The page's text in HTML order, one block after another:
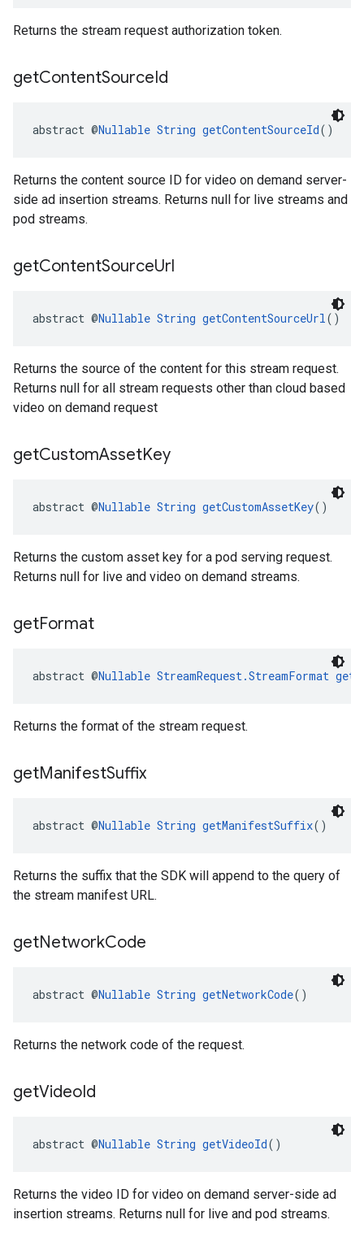
Returns the stream request authorization token.
getContentSourceId
abstract @Nullable String getContentSourceId()
Returns the content source ID for video on demand server-
side ad insertion streams. Returns null for live streams and
pod streams.
getContentSourceUrl
abstract @Nullable String getContentSourceUrl()
Returns the source of the content for this stream request.
Returns null for all stream requests other than cloud based
video on demand request
getCustomAssetKey
abstract @Nullable String getCustomAssetKey()
Returns the custom asset key for a pod serving request.
Returns null for live and video on demand streams.
getFormat
abstract @Nullable StreamRequest.StreamFormat
Returns the format of the stream request.
getManifestSuffix
abstract @Nullable String getManifestSuffix()
Returns the suffix that the SDK will append to the query of
the stream manifest URL.
getNetworkCode
abstract @Nullable String getNetworkCode()
Returns the network code of the request.
getVideoId
abstract @Nullable String getVideoId()
Returns the video ID for video on demand server-side ad
insertion streams. Returns null for live and pod streams.